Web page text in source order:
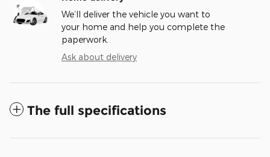
We’ll deliver the vehicle you want to
your home and help you complete the
paperwork.
Ask about delivery
The full specifications